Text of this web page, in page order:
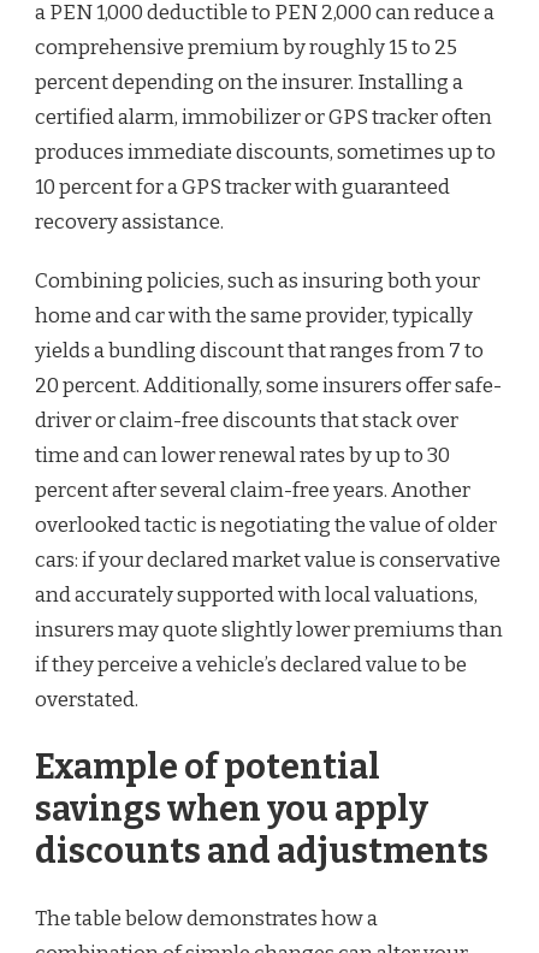
a PEN 1,000 deductible to PEN 2,000 can reduce a
comprehensive premium by roughly 15 to 25
percent depending on the insurer. Installing a
certified alarm, immobilizer or GPS tracker often
produces immediate discounts, sometimes up to
10 percent for a GPS tracker with guaranteed
recovery assistance.
Combining policies, such as insuring both your
home and car with the same provider, typically
yields a bundling discount that ranges from 7 to
20 percent. Additionally, some insurers offer safe-
driver or claim-free discounts that stack over
time and can lower renewal rates by up to 30
percent after several claim-free years. Another
overlooked tactic is negotiating the value of older
cars: if your declared market value is conservative
and accurately supported with local valuations,
insurers may quote slightly lower premiums than
if they perceive a vehicle’s declared value to be
overstated.
Example of potential
savings when you apply
discounts and adjustments
The table below demonstrates how a